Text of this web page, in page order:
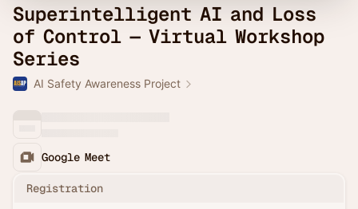
Superintelligent AI and Loss
of Control — Virtual Workshop
Series
AI Safety Awareness Project
Google Meet
Registration